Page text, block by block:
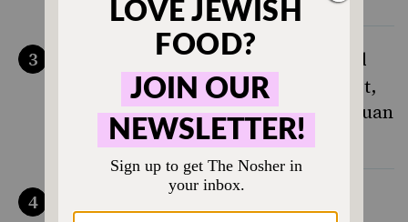
In a 7 quart stock pot, place roasted
bones, leek, lemongrass, ginger root,
celery, cinnamon, star anise, Szechuan
peppercorn, thyme, and bay leaves